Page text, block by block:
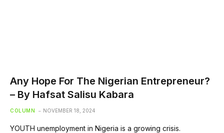
Any Hope For The Nigerian Entrepreneur?
– By Hafsat Salisu Kabara
COLUMN NOVEMBER 18, 2024
YOUTH unemployment in Nigeria is a growing crisis.